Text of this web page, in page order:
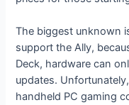
The biggest unknown
support the Ally,
Deck, hardware can
updates.
handheld PC gaming